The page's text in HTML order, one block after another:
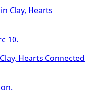
Clay, Hearts
10.
Hearts Connected